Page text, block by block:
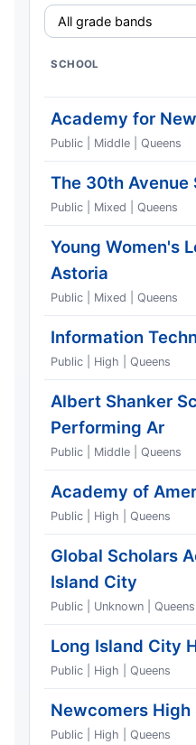
SCHOOL
Academy for
Public | Middle | Queens
The 30th Avenue
Public | Mixed | Queens
Young Women's
Astoria
Public | Mixed | Queens
Information
Public | High | Queens
Albert Shanker
Performing Ar
Public | Middle | Queens
Academy of
Public | High | Queens
Global Scholars
Island City
Public | Unknown | Queens
Long Island City
Public | High | Queens
Newcomers High
Public | High | Queens